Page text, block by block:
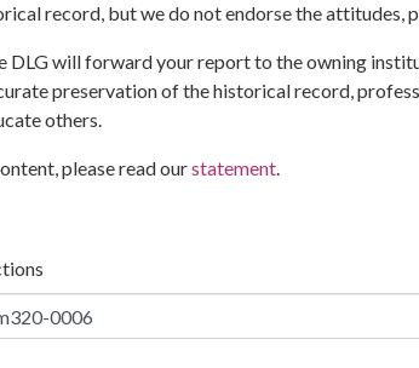
record, but we do not endorse the attitudes,
DLG will forward your report to the owning
preservation of the historical record,
others.
please read ourstatement.